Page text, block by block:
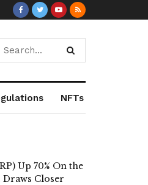
NFTs
Up 70% On the
Draws Closer